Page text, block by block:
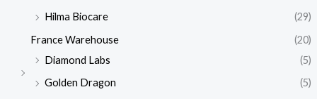
Hilma Biocare
(29)
France Warehouse
(20)
Diamond Labs
(5)
Golden Dragon
(5)